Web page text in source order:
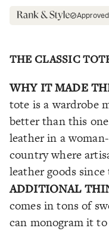
Approved
THE CLASSIC
WHY IT MADE
tote is a wardrobe
better than this
leather in a
country where
leather goods
ADDITIONAL
comes in tons of
can monogram it